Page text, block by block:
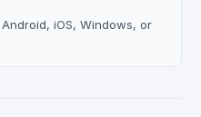
iOS, Windows, or